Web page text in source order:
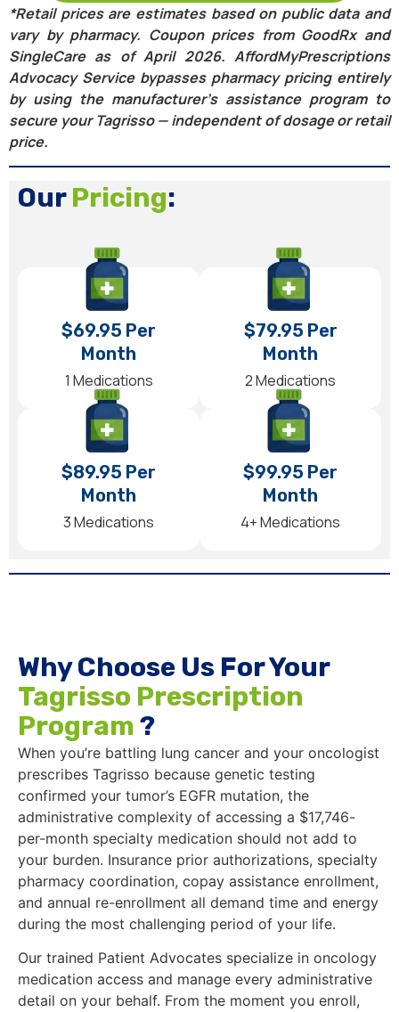
*Retail prices are estimates based on public data and
vary by pharmacy. Coupon prices from GoodRx and
SingleCare as of April 2026. AffordMyPrescriptions
Advocacy Service bypasses pharmacy pricing entirely
by using the manufacturer’s assistance program to
secure your Tagrisso — independent of dosage or retail
price.
OurPricing:
$69.95 Per
Month
1 Medications
$79.95 Per
Month
2 Medications
$89.95 Per
Month
3 Medications
$99.95 Per
Month
4+ Medications
Why Choose Us For Your
Tagrisso Prescription
Program?
When you’re battling lung cancer and your oncologist
prescribes Tagrisso because genetic testing
confirmed your tumor’s EGFR mutation, the
administrative complexity of accessing a $17,746-
per-month specialty medication should not add to
your burden. Insurance prior authorizations, specialty
pharmacy coordination, copay assistance enrollment,
and annual re-enrollment all demand time and energy
during the most challenging period of your life.
Our trained Patient Advocates specialize in oncology
medication access and manage every administrative
detail on your behalf. From the moment you enroll,